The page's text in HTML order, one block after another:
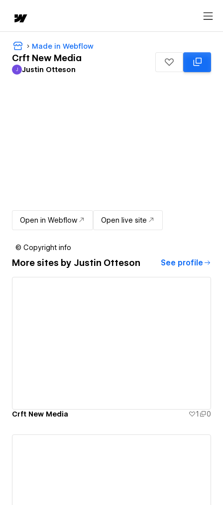
Made in Webflow
Crft New Media
Justin Otteson
J Justin Otteson
Open in Webflow Open live site
© Copyright info
More sites by Justin Otteson See profile
Crft New Media 1 0